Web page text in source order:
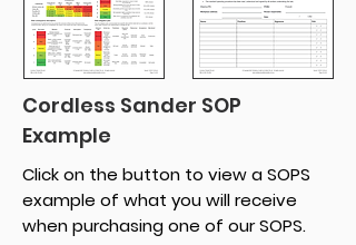
Cordless Sander SOP
Example
Click on the button to view a SOPS
example of what you will receive
when purchasing one of our SOPS.